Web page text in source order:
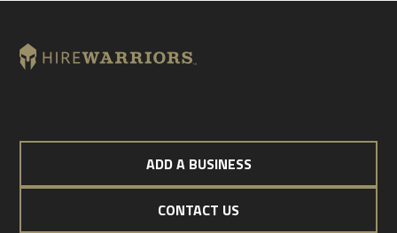
ADD A BUSINESS
CONTACT US